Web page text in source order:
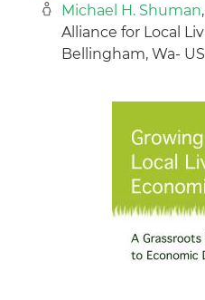
Michael H. Shuman,
Alliance for Local
Bellingham, Wa-